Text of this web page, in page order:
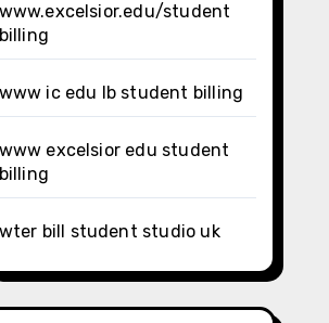
www.excelsior.edu/student
billing
www ic edu lb student billing
www excelsior edu student
billing
wter bill student studio uk